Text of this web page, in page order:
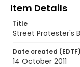
Item Details
Title
Street Protester's
Date created (EDTF)
14 October 2011